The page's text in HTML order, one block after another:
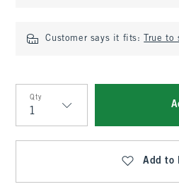
Customer says it fits: True
Qty
Qty
Add to